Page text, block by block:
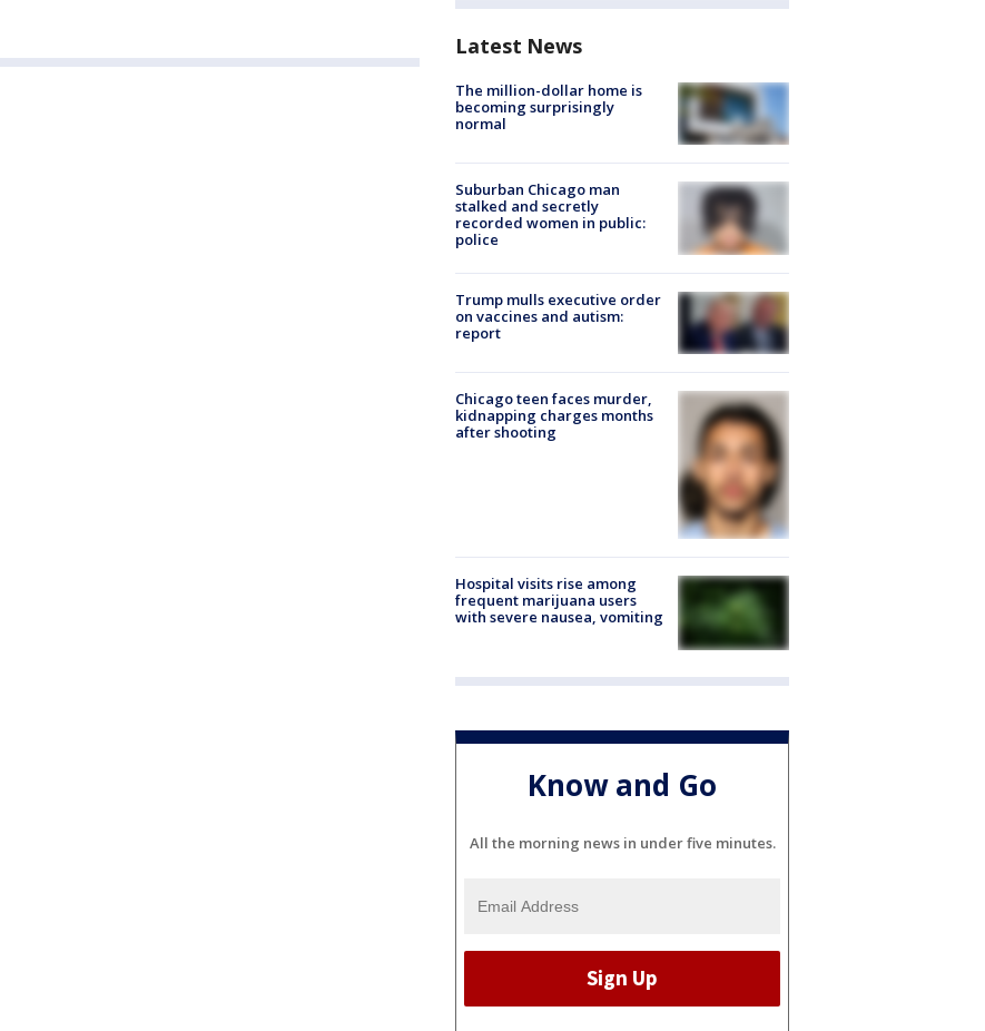
Latest News
The million-dollar home is
becoming surprisingly
normal
Suburban Chicago man
stalked and secretly
recorded women in public:
police
Trump mulls executive order
on vaccines and autism:
report
Chicago teen faces murder,
kidnapping charges months
after shooting
Hospital visits rise among
frequent marijuana users
with severe nausea, vomiting
Know and Go
All the morning news in under five minutes.